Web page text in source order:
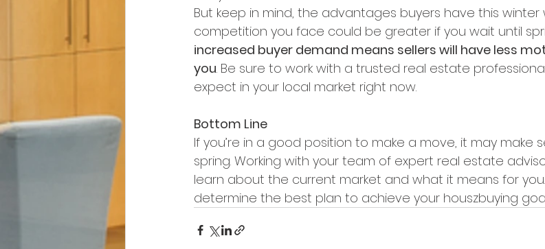
But keep in mind, the advantages buyers have this winter
competition you face could be greater if you wait until
increased buyer demand means sellers will have less
you. Be sure to work with a trusted real estate
expect in your local market right now.
Bottom Line
If you’re in a good position to make a move, it may make
spring. Working with your team of expert real estate
learn about the current market and what it means for
determine the best plan to achieve your houszbuying